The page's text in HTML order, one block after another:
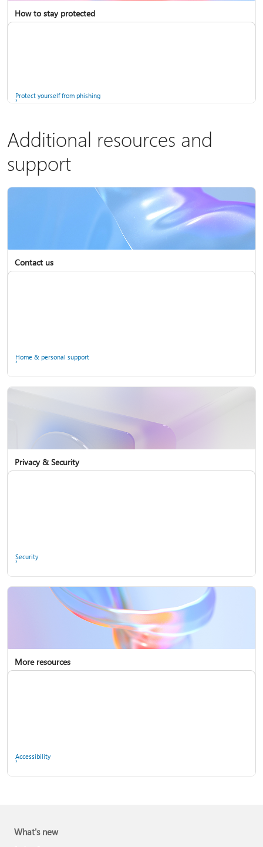
Screen mirroring and projecting to your PC or wireless display
How to stay protected
Protect yourself from phishing
Additional resources and
support
Contact us
Home & personal support
Privacy & Security
Security
More resources
Accessibility
What's new